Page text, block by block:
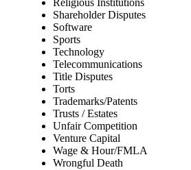
Religious Institutions
Shareholder Disputes
Software
Sports
Technology
Telecommunications
Title Disputes
Torts
Trademarks/Patents
Trusts / Estates
Unfair Competition
Venture Capital
Wage & Hour/FMLA
Wrongful Death